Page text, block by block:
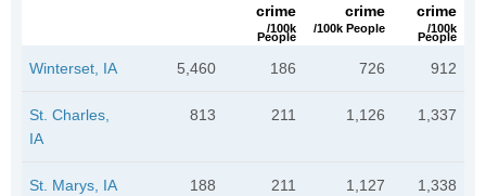
crime
/100k
People
crime
/100k People
crime
/100k
People
Winterset, IA 5,460 186 726 912
St. Charles,
IA
813 211 1,126 1,337
St. Marys, IA 188 211 1,127 1,338